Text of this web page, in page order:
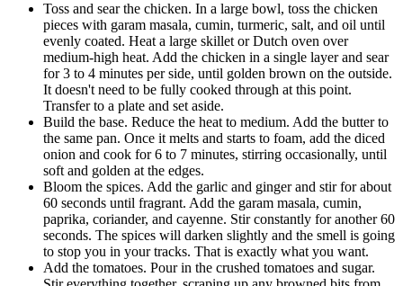
Toss and sear the chicken. In a large bowl, toss the chicken
pieces with garam masala, cumin, turmeric, salt, and oil until
evenly coated. Heat a large skillet or Dutch oven over
medium-high heat. Add the chicken in a single layer and sear
for 3 to 4 minutes per side, until golden brown on the outside.
It doesn't need to be fully cooked through at this point.
Transfer to a plate and set aside.
Build the base. Reduce the heat to medium. Add the butter to
the same pan. Once it melts and starts to foam, add the diced
onion and cook for 6 to 7 minutes, stirring occasionally, until
soft and golden at the edges.
Bloom the spices. Add the garlic and ginger and stir for about
60 seconds until fragrant. Add the garam masala, cumin,
paprika, coriander, and cayenne. Stir constantly for another 60
seconds. The spices will darken slightly and the smell is going
to stop you in your tracks. That is exactly what you want.
Add the tomatoes. Pour in the crushed tomatoes and sugar.